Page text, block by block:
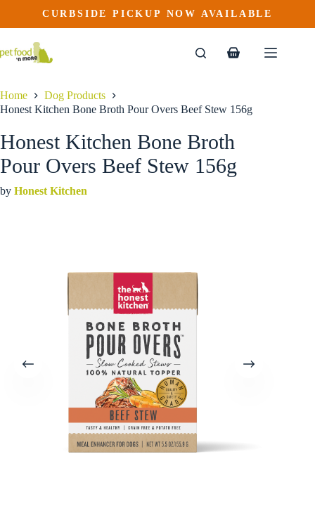
content
3.99 – $ 45.49Price
range:
product
multiple
CURBSIDE PICKUP NOW AVAILABLE
Shopping
Home
Dog Products
Honest Kitchen Bone Broth Pour Overs Beef Stew 156g
Honest Kitchen Bone Broth
Pour Overs Beef Stew 156g
by Honest Kitchen